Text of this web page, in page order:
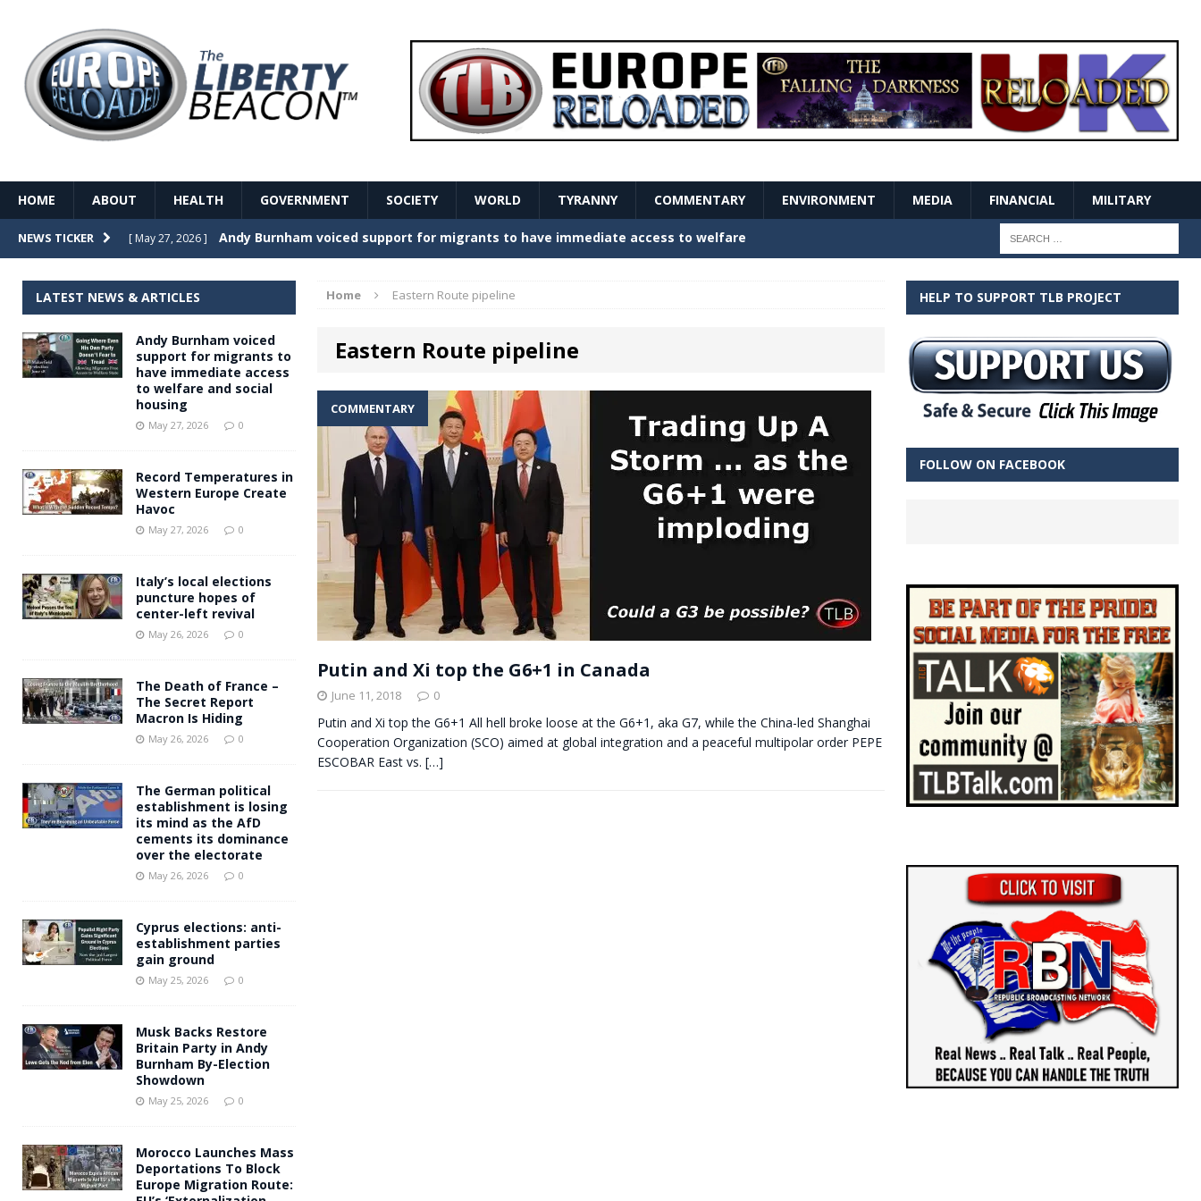
HOME ABOUT HEALTH GOVERNMENT SOCIETY WORLD TYRANNY COMMENTARY ENVIRONMENT MEDIA FINANCIAL MILITARY
NEWS TICKER [ May 27, 2026 ] Record Temperatures in Western Europe Create Havoc GOVERNMENT
[ May 26, 2026 ] The Death of France – The Secret Report Macron Is Hiding
[ May 26, 2026 ] The German political establishment is losing its mind as the AfD cements its
dominance over the electorate GOVERNMENT
[ May 27, 2026 ] Andy Burnham voiced support for migrants to have immediate access to welfare
Home Eastern Route pipeline
Eastern Route pipeline
COMMENTARY
Putin and Xi top the G6+1 in Canada
June 11, 2018 0
Putin and Xi top the G6+1 All hell broke loose at the G6+1, aka G7, while the China-led Shanghai
Cooperation Organization (SCO) aimed at global integration and a peaceful multipolar order PEPE
ESCOBAR East vs. […]
LATEST NEWS & ARTICLES
Andy Burnham voiced
support for migrants to
have immediate access
to welfare and social
housing
May 27, 2026 0
Record Temperatures in
Western Europe Create
Havoc
May 27, 2026 0
Italy’s local elections
puncture hopes of
center-left revival
May 26, 2026 0
The Death of France –
The Secret Report
Macron Is Hiding
May 26, 2026 0
The German political
establishment is losing
its mind as the AfD
cements its dominance
over the electorate
May 26, 2026 0
Cyprus elections: anti-
establishment parties
gain ground
May 25, 2026 0
Musk Backs Restore
Britain Party in Andy
Burnham By-Election
Showdown
May 25, 2026 0
Morocco Launches Mass
Deportations To Block
Europe Migration Route:
HELP TO SUPPORT TLB PROJECT
FOLLOW ON FACEBOOK